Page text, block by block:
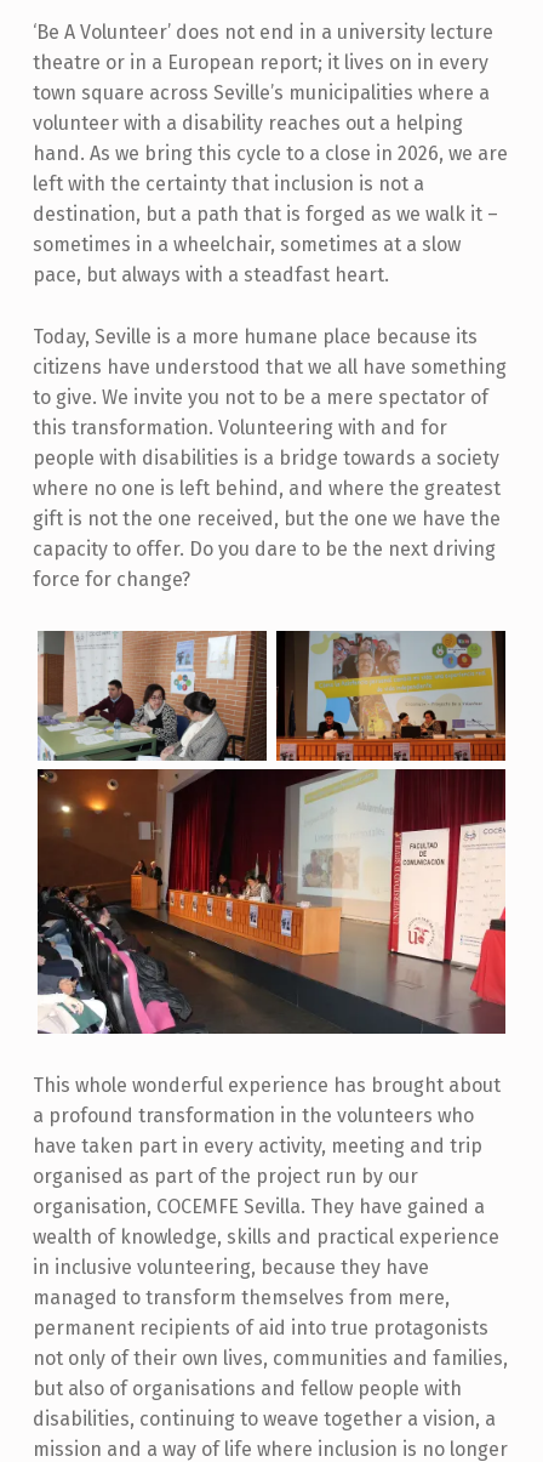
‘Be A Volunteer’ does not end in a university lecture
theatre or in a European report; it lives on in every
town square across Seville’s municipalities where a
volunteer with a disability reaches out a helping
hand. As we bring this cycle to a close in 2026, we are
left with the certainty that inclusion is not a
destination, but a path that is forged as we walk it –
sometimes in a wheelchair, sometimes at a slow
pace, but always with a steadfast heart.
Today, Seville is a more humane place because its
citizens have understood that we all have something
to give. We invite you not to be a mere spectator of
this transformation. Volunteering with and for
people with disabilities is a bridge towards a society
where no one is left behind, and where the greatest
gift is not the one received, but the one we have the
capacity to offer. Do you dare to be the next driving
force for change?
This whole wonderful experience has brought about
a profound transformation in the volunteers who
have taken part in every activity, meeting and trip
organised as part of the project run by our
organisation, COCEMFE Sevilla. They have gained a
wealth of knowledge, skills and practical experience
in inclusive volunteering, because they have
managed to transform themselves from mere,
permanent recipients of aid into true protagonists
not only of their own lives, communities and families,
but also of organisations and fellow people with
disabilities, continuing to weave together a vision, a
mission and a way of life where inclusion is no longer